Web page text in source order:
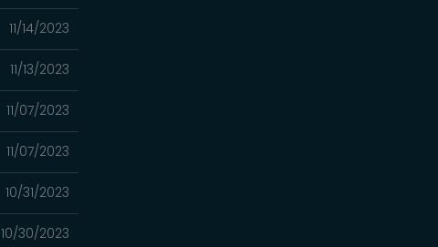
11/14/2023
11/13/2023
11/07/2023
11/07/2023
10/31/2023
10/30/2023